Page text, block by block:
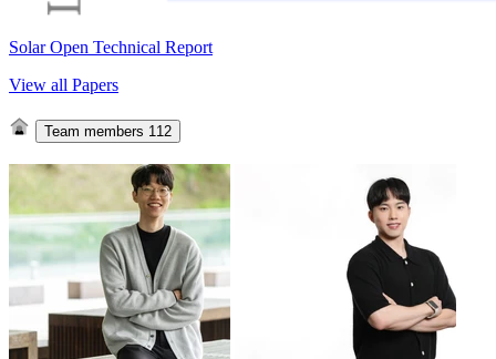
Solar Open Technical Report
View all Papers
Team members 112